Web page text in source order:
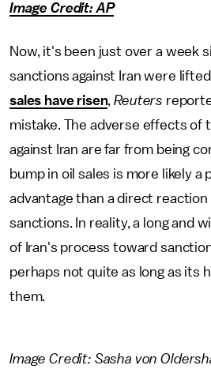
Image Credit: AP
Now, it's been just over a week
sanctions against Iran were
sales have risen,Reuters
mistake. The adverse effects of
against Iran are far from being
bump in oil sales is more likely a
advantage than a direct
sanctions. In reality, a long and
of Iran's process toward
perhaps not quite as long as its
them.
Image Credit: Sasha von